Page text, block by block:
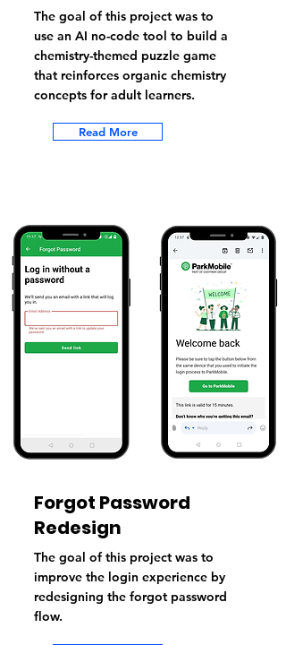
The goal of this project was to
use an AI no-code tool to build a
chemistry-themed puzzle game
that reinforces organic chemistry
concepts for adult learners.
Read More
Forgot Password
Redesign
The goal of this project was to
improve the login experience by
redesigning the forgot password
flow.